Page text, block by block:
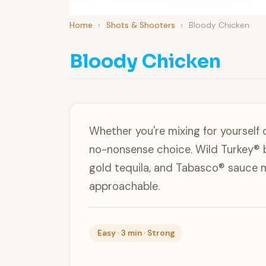
Home › Shots & Shooters › Bloody Chicken
Bloody Chicken
Whether you're mixing for yourself
no-nonsense choice. Wild Turkey®
gold tequila, and Tabasco® sauce
approachable.
Easy · 3 min · Strong